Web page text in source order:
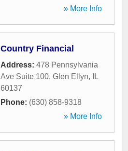
» More Info
Country Financial
Address: 478 Pennsylvania
Ave Suite 100, Glen Ellyn,
IL
60137
Phone: (630) 858-9318
» More Info